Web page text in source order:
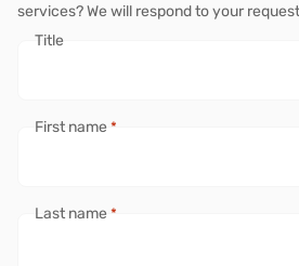
services? We will respond to your
Title
First name *
Last name *